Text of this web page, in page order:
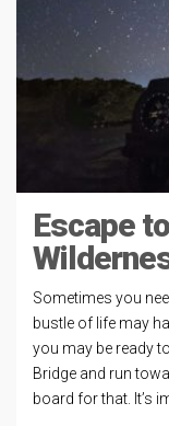
Escape
Sometimes you
bustle of life may
you may be ready
Bridge and run
board for that. It’s